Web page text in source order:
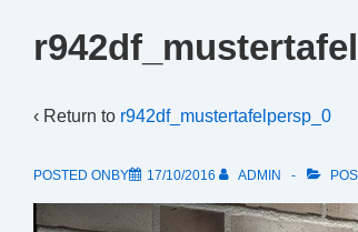
‹ Return to r942df_mustertafelpersp_0
POSTED ONBY 17/10/2016 ADMIN